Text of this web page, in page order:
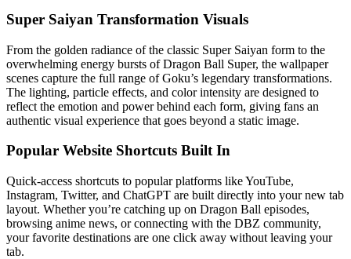
Super Saiyan Transformation Visuals
From the golden radiance of the classic Super Saiyan form to the
overwhelming energy bursts of Dragon Ball Super, the wallpaper
scenes capture the full range of Goku’s legendary transformations.
The lighting, particle effects, and color intensity are designed to
reflect the emotion and power behind each form, giving fans an
authentic visual experience that goes beyond a static image.
Popular Website Shortcuts Built In
Quick-access shortcuts to popular platforms like YouTube,
Instagram, Twitter, and ChatGPT are built directly into your new tab
layout. Whether you’re catching up on Dragon Ball episodes,
browsing anime news, or connecting with the DBZ community,
your favorite destinations are one click away without leaving your
tab.